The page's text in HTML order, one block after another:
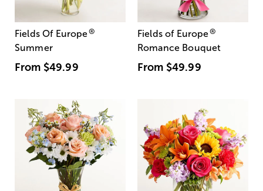
Fields Of Europe®
Summer
From $49.99
Fields of Europe®
Romance Bouquet
From $49.99